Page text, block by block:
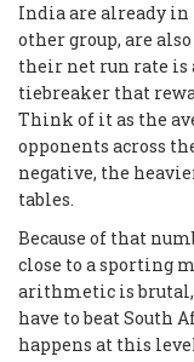
India are already in
other group, are
their net run rate is
tiebreaker that
Think of it as the
opponents across
negative, the
tables.
Because of that
close to a sporting
arithmetic is brutal,
have to beat South
happens at this